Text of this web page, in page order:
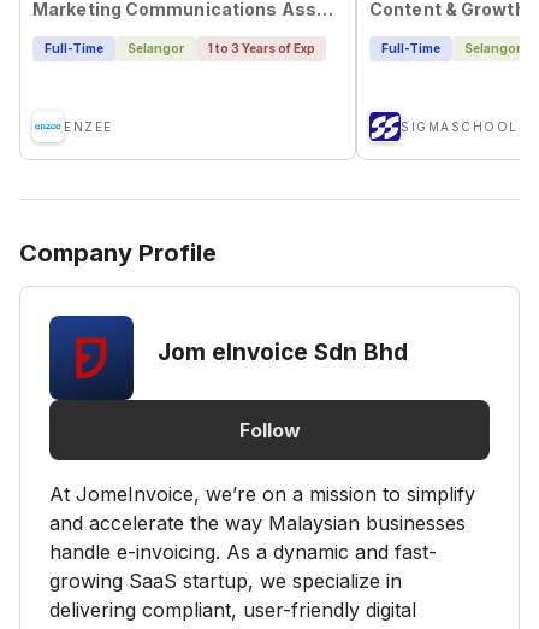
Marketing Communications Associate
Full-Time Selangor 1 to 3 Years of Exp
ENZEE
Content & Growth
Full-Time Selangor
SIGMASCHOOL
Company Profile
Jom eInvoice Sdn Bhd
Follow
At JomeInvoice, we’re on a mission to simplify
and accelerate the way Malaysian businesses
handle e-invoicing. As a dynamic and fast-
growing SaaS startup, we specialize in
delivering compliant, user-friendly digital